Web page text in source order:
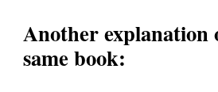
Another explanation
same book: